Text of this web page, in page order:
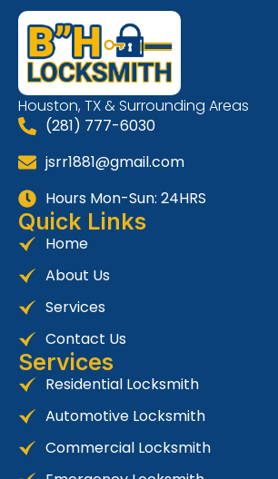
Houston, TX & Surrounding Areas
(281) 777-6030
jsrr1881@gmail.com
Hours Mon-Sun: 24HRS
Quick Links
Home
About Us
Services
Contact Us
Services
Residential Locksmith
Automotive Locksmith
Commercial Locksmith